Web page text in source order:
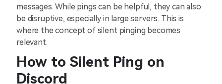
messages. While pings can be helpful, they can also
be disruptive, especially in large servers. This is
where the concept of silent pinging becomes
relevant.
How to Silent Ping on
Discord